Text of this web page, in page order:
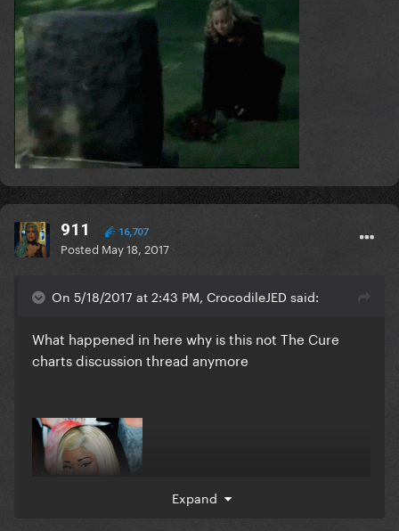
911 16,707
Posted May 18, 2017
On 5/18/2017 at 2:43 PM, CrocodileJED said:
What happened in here why is this not The Cure
charts discussion thread anymore
Expand